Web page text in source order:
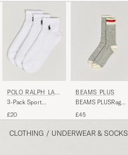
POLO RALPH LAU
REN
3-Pack Sport
£20
BEAMS PLUS
BEAMS PLUSRag
£45
CLOTHING / UNDERWEAR & SOCKS